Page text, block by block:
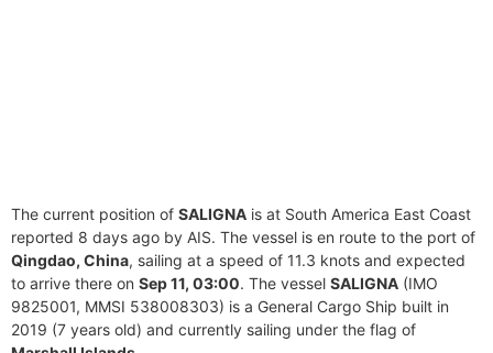
The current position of SALIGNA is at South America East Coast
reported 8 days ago by AIS. The vessel is en route to the port of
Qingdao, China, sailing at a speed of 11.3 knots and expected
to arrive there on Sep 11, 03:00. The vessel SALIGNA (IMO
9825001, MMSI 538008303) is a General Cargo Ship built in
2019 (7 years old) and currently sailing under the flag of